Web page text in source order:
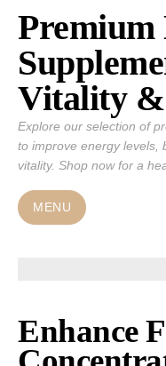
Skip
content
Vitality
Explore our selection of
to improve energy levels,
vitality. Shop now for a
MENU
Enhance